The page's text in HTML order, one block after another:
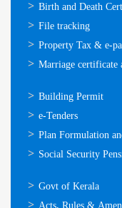
ഓണ്‍ലൈന്‍
സേവനങ്ങള്‍
Birth and Death
File tracking
Property Tax & e-
Marriage certificate
ഓണ്‍ലൈന്‍
സേവനങ്ങള്‍
Building Permit
e-Tenders
Plan Formulation
Social Security
ഉപയോഗപ്രദമായ
കണ്ണികള്‍
Govt of Kerala